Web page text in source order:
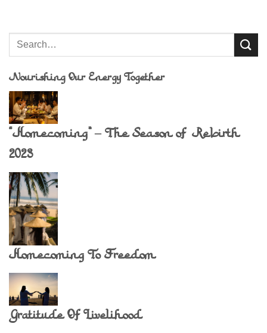
Nourishing Our Energy Together
“Homecoming” – The Season of Rebirth
2023
Homecoming To Freedom
Gratitude Of Livelihood